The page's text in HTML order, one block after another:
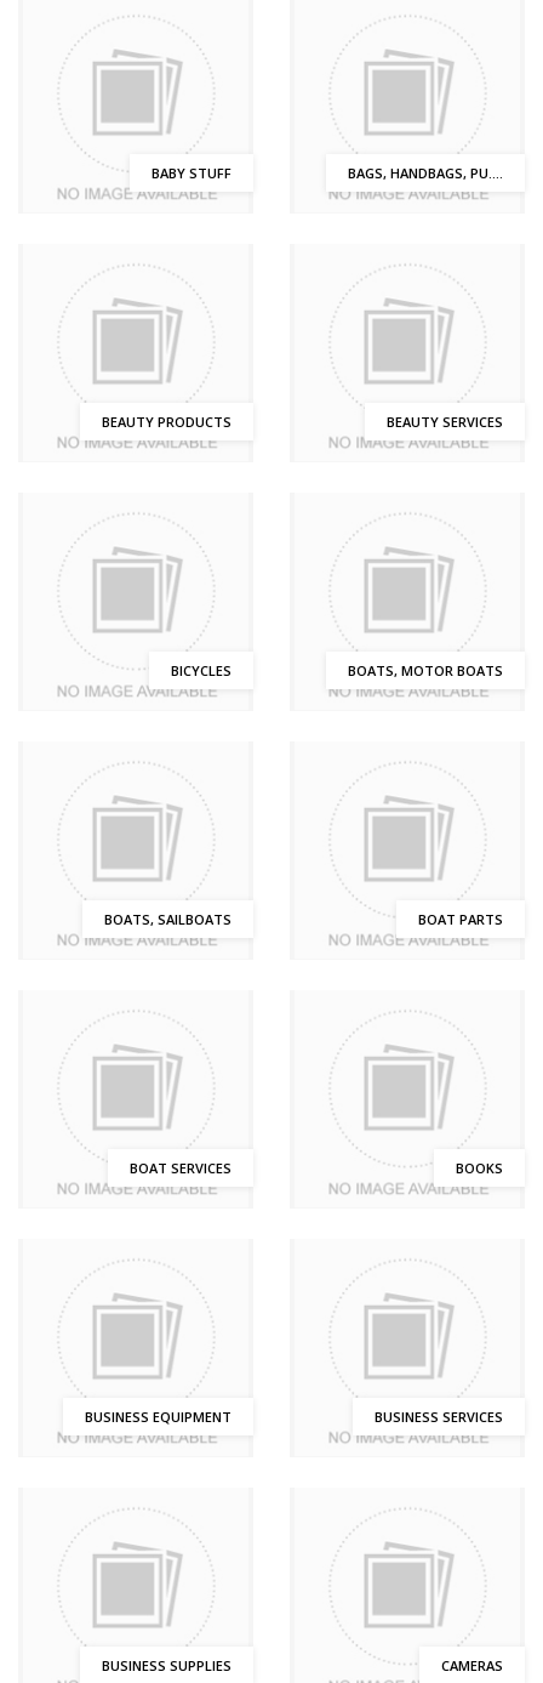
BABY STUFF BAGS, HANDBAGS, PU....
BEAUTY PRODUCTS BEAUTY SERVICES
BICYCLES BOATS, MOTOR BOATS
BOATS, SAILBOATS BOAT PARTS
BOAT SERVICES BOOKS
BUSINESS EQUIPMENT BUSINESS SERVICES
BUSINESS SUPPLIES CAMERAS